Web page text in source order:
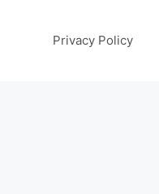
Privacy Policy